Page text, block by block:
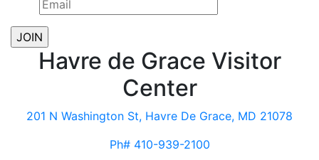
Havre de Grace Visitor
Center
201 N Washington St, Havre De Grace, MD 21078
Ph# 410-939-2100